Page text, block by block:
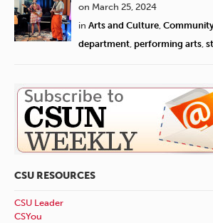
on March 25, 2024
in Arts and Culture
department performing arts
CSU RESOURCES
CSU Leader
CSYou